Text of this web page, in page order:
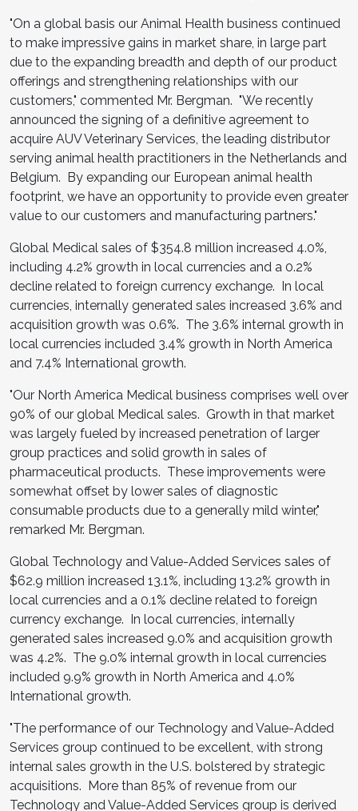
"On a global basis our Animal Health business continued
to make impressive gains in market share, in large part
due to the expanding breadth and depth of our product
offerings and strengthening relationships with our
customers," commented Mr. Bergman. "We recently
announced the signing of a definitive agreement to
acquire AUV Veterinary Services, the leading distributor
serving animal health practitioners in the Netherlands and
Belgium. By expanding our European animal health
footprint, we have an opportunity to provide even greater
value to our customers and manufacturing partners."
Global Medical sales of $354.8 million increased 4.0%,
including 4.2% growth in local currencies and a 0.2%
decline related to foreign currency exchange. In local
currencies, internally generated sales increased 3.6% and
acquisition growth was 0.6%. The 3.6% internal growth in
local currencies included 3.4% growth in North America
and 7.4% International growth.
"Our North America Medical business comprises well over
90% of our global Medical sales. Growth in that market
was largely fueled by increased penetration of larger
group practices and solid growth in sales of
pharmaceutical products. These improvements were
somewhat offset by lower sales of diagnostic
consumable products due to a generally mild winter,"
remarked Mr. Bergman.
Global Technology and Value-Added Services sales of
$62.9 million increased 13.1%, including 13.2% growth in
local currencies and a 0.1% decline related to foreign
currency exchange. In local currencies, internally
generated sales increased 9.0% and acquisition growth
was 4.2%. The 9.0% internal growth in local currencies
included 9.9% growth in North America and 4.0%
International growth.
"The performance of our Technology and Value-Added
Services group continued to be excellent, with strong
internal sales growth in the U.S. bolstered by strategic
acquisitions. More than 85% of revenue from our
Technology and Value-Added Services group is derived